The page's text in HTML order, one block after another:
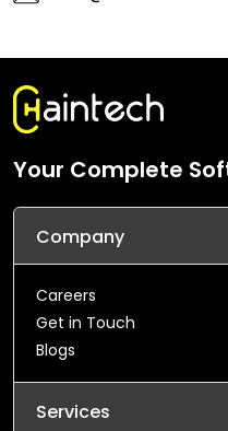
Your Complete
Company
Careers
Get in Touch
Blogs
Services